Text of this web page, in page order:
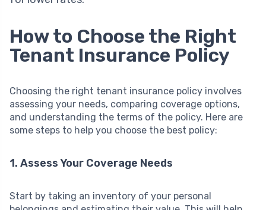
How to Choose the Right
Tenant Insurance Policy
Choosing the right tenant insurance policy involves
assessing your needs, comparing coverage options,
and understanding the terms of the policy. Here are
some steps to help you choose the best policy:
1. Assess Your Coverage Needs
Start by taking an inventory of your personal